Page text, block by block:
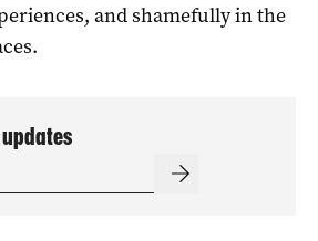
and shamefully in the